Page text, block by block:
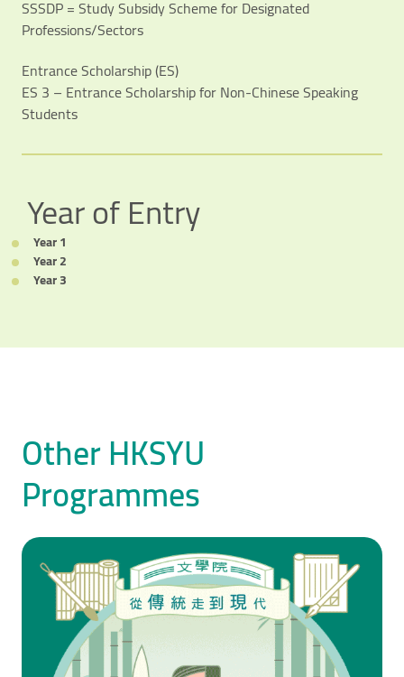
SSSDP = Study Subsidy Scheme for Designated
Professions/Sectors
Entrance Scholarship (ES)
ES 3 – Entrance Scholarship for Non-Chinese Speaking
Students
Year of Entry
Year 1
Year 2
Year 3
Other HKSYU
Programmes
Video category